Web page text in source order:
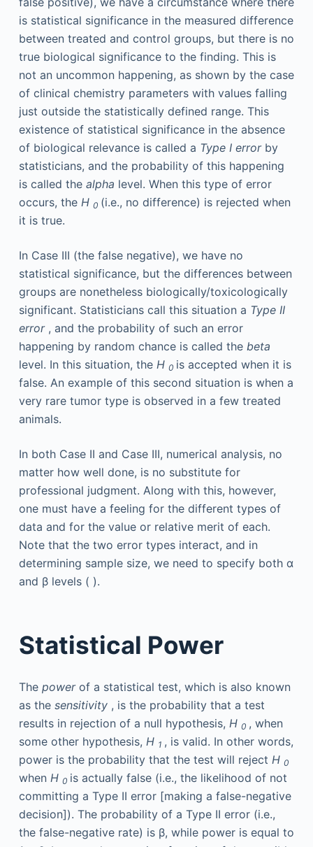
is statistical significance in the measured difference
between treated and control groups, but there is no
true biological significance to the finding. This is
not an uncommon happening, as shown by the case
of clinical chemistry parameters with values falling
just outside the statistically defined range. This
existence of statistical significance in the absence
of biological relevance is called a Type I errorby
statisticians, and the probability of this happening
is called the alpha level. When this type of error
occurs, the H 0 (i.e., no difference) is rejected when
it is true.
In Case III (the false negative), we have no
statistical significance, but the differences between
groups are nonetheless biologically/toxicologically
significant. Statisticians call this situation a Type II
error, and the probability of such an error
happening by random chance is called the beta
level. In this situation, the H 0 is accepted when it is
false. An example of this second situation is when a
very rare tumor type is observed in a few treated
animals.
In both Case II and Case III, numerical analysis, no
matter how well done, is no substitute for
professional judgment. Along with this, however,
one must have a feeling for the different types of
data and for the value or relative merit of each.
Note that the two error types interact, and in
determining sample size, we need to specify both α
and β levels ( ).
Statistical Power
The powerof a statistical test, which is also known
as the sensitivity, is the probability that a test
results in rejection of a null hypothesis, H 0 , when
some other hypothesis, H 1 , is valid. In other words,
power is the probability that the test will reject H 0
when H 0 is actually false (i.e., the likelihood of not
committing a Type II error [making a false-negative
decision]). The probability of a Type II error (i.e.,
the false-negative rate) is β, while power is equal to